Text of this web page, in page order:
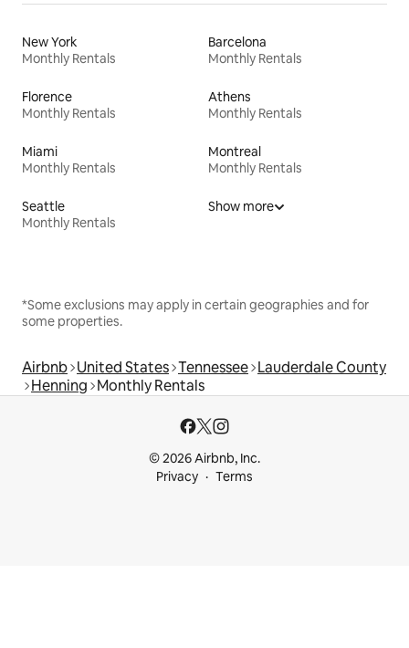
New York
Monthly Rentals
Barcelona
Monthly Rentals
Florence
Monthly Rentals
Athens
Monthly Rentals
Miami
Monthly Rentals
Montreal
Monthly Rentals
Seattle
Monthly Rentals
Show more
*Some exclusions may apply in certain geographies and for
some properties.
Airbnb United States Tennessee Lauderdale County
Henning Monthly Rentals
© 2026 Airbnb, Inc.
Privacy
Terms